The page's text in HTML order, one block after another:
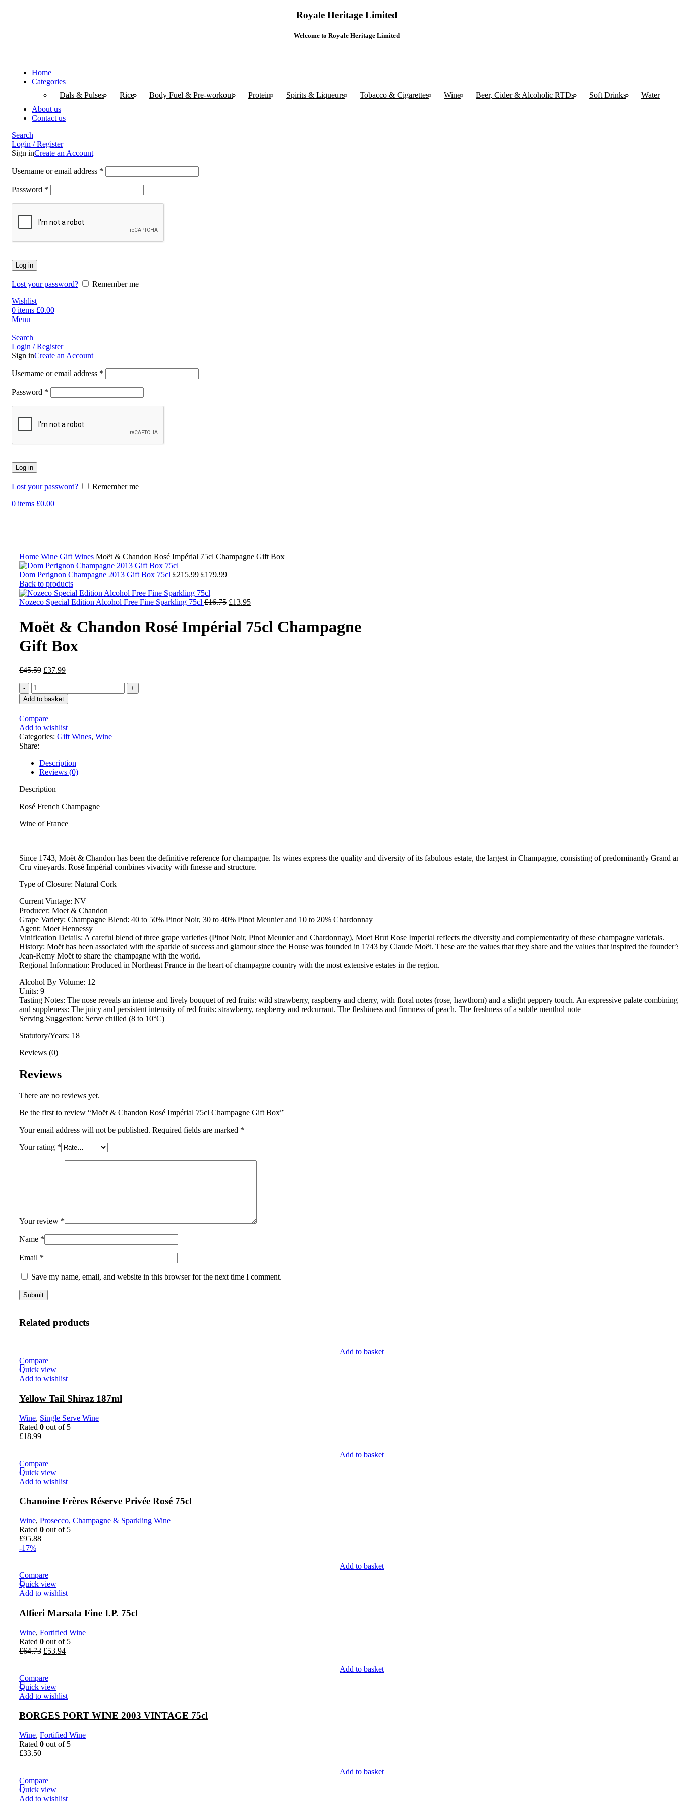
Royale Heritage Limited
Welcome to Royale Heritage Limited
Home
Categories
Dals & Pulses
Rice Body Fuel & Pre-workout Protein Spirits & Liqueurs Tobacco & Cigarettes Wine Beer, Cider & Alcoholic RTDs Soft Drinks
Water
About us
Contact us
Search
Login / Register
Sign inCreate an Account
Username or email address *
Password *
Log in
Lost your password?
Remember me
Wishlist
0 items £0.00
Menu
Search
Login / Register
Sign inCreate an Account
Username or email address *
Password *
Log in
Lost your password?
Remember me
0 items £0.00
Home Wine Gift Wines Moët & Chandon Rosé Impérial 75cl Champagne Gift Box
Dom Perignon Champagne 2013 Gift Box 75cl £215.99 £179.99
Back to products
Nozeco Special Edition Alcohol Free Fine Sparkling 75cl £16.75 £13.95
Moët & Chandon Rosé Impérial 75cl Champagne
Gift Box
£45.59 £37.99
Add to basket
Compare
Add to wishlist
Categories: Gift Wines, Wine
Share:
Description
Reviews (0)
Description
Rosé French Champagne
Wine of France
Since 1743, Moët & Chandon has been the definitive reference for champagne. Its wines express the quality and diversity of its fabulous estate, the largest in Champagne, consisting of predominantly Grand
Cru vineyards. Rosé Impérial combines vivacity with finesse and structure.
Type of Closure: Natural Cork
Current Vintage: NV
Producer: Moet & Chandon
Grape Variety: Champagne Blend: 40 to 50% Pinot Noir, 30 to 40% Pinot Meunier and 10 to 20% Chardonnay
Agent: Moet Hennessy
Vinification Details: A careful blend of three grape varieties (Pinot Noir, Pinot Meunier and Chardonnay), Moet Brut Rose Imperial reflects the diversity and complementarity of these champagne varietals.
History: Moët has been associated with the sparkle of success and glamour since the House was founded in 1743 by Claude Moët. These are the values that they share and the values that inspired the
Jean-Remy Moët to share the champagne with the world.
Regional Information: Produced in Northeast France in the heart of champagne country with the most extensive estates in the region.
Alcohol By Volume: 12
Units: 9
Tasting Notes: The nose reveals an intense and lively bouquet of red fruits: wild strawberry, raspberry and cherry, with floral notes (rose, hawthorn) and a slight peppery touch. An expressive palate
and suppleness: The juicy and persistent intensity of red fruits: strawberry, raspberry and redcurrant. The fleshiness and firmness of peach. The freshness of a subtle menthol note
Serving Suggestion: Serve chilled (8 to 10°C)
Statutory/Years: 18
Reviews (0)
Reviews
There are no reviews yet.
Be the first to review “Moët & Chandon Rosé Impérial 75cl Champagne Gift Box”
Your email address will not be published. Required fields are marked *
Your rating *
Your review *
Name *
Email *
Save my name, email, and website in this browser for the next time I comment.
Related products
Add to basket
Compare
Quick view
Add to wishlist
Yellow Tail Shiraz 187ml
Wine, Single Serve Wine
Rated 0 out of 5
£18.99
Add to basket
Compare
Quick view
Add to wishlist
Chanoine Frères Réserve Privée Rosé 75cl
Wine, Prosecco, Champagne & Sparkling Wine
Rated 0 out of 5
£95.88
-17%
Add to basket
Compare
Quick view
Add to wishlist
Alfieri Marsala Fine I.P. 75cl
Wine, Fortified Wine
Rated 0 out of 5
£64.73 £53.94
Add to basket
Compare
Quick view
Add to wishlist
BORGES PORT WINE 2003 VINTAGE 75cl
Wine, Fortified Wine
Rated 0 out of 5
£33.50
Add to basket
Compare
Quick view
Add to wishlist